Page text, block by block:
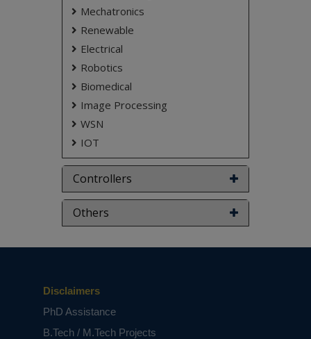
Mechatronics
Renewable
Electrical
Robotics
Biomedical
Image Processing
WSN
IOT
Controllers
Others
Disclaimers
PhD Assistance
B.Tech / M.Tech Projects